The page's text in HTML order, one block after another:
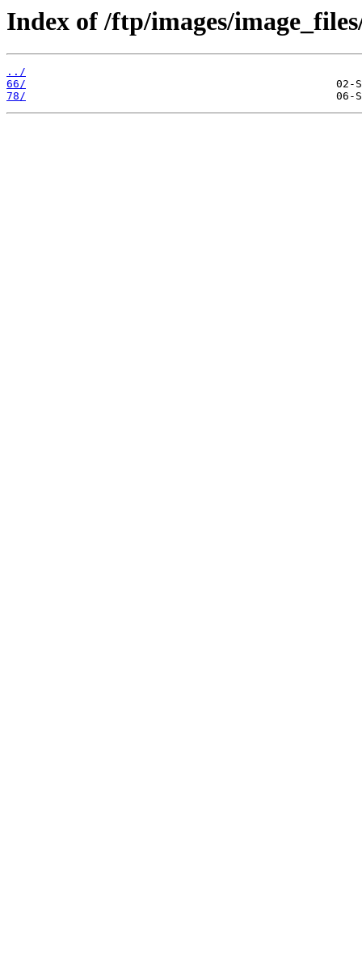
Index of /ftp/images/
../
66/
78/